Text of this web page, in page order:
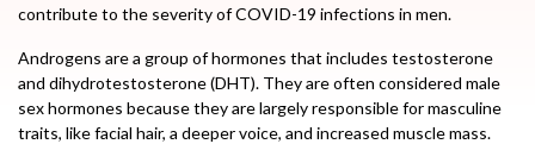
contribute to the severity of COVID-19 infections in men.
Androgens are a group of hormones that includes testosterone
and dihydrotestosterone (DHT). They are often considered male
sex hormones because they are largely responsible for masculine
traits, like facial hair, a deeper voice, and increased muscle mass.